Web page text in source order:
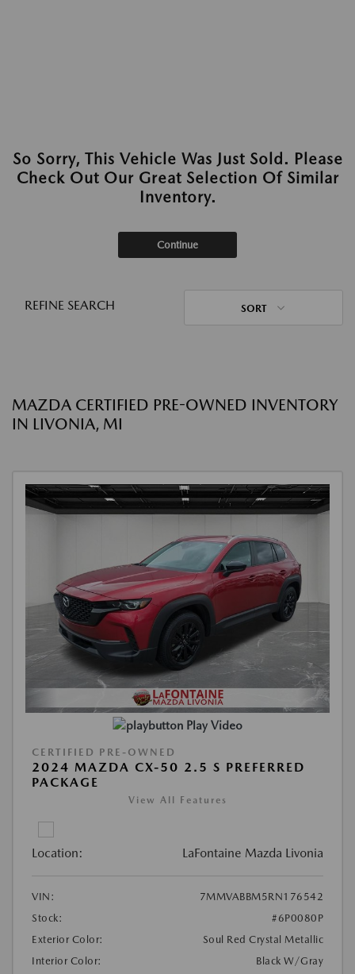
So Sorry, This Vehicle Was Just Sold. Please
Check Out Our Great Selection Of Similar
Inventory.
Continue
REFINE SEARCH SORT
MAZDA CERTIFIED PRE-OWNED INVENTORY
IN LIVONIA, MI
Play Video
CERTIFIED PRE-OWNED
2024 MAZDA CX-50 2.5 S PREFERRED
PACKAGE
View All Features
Location: LaFontaine Mazda Livonia
VIN:
7MMVABBM5RN176542
Stock:
#6P0080P
Exterior Color:
Soul Red Crystal Metallic
Interior Color:
Black W/Gray